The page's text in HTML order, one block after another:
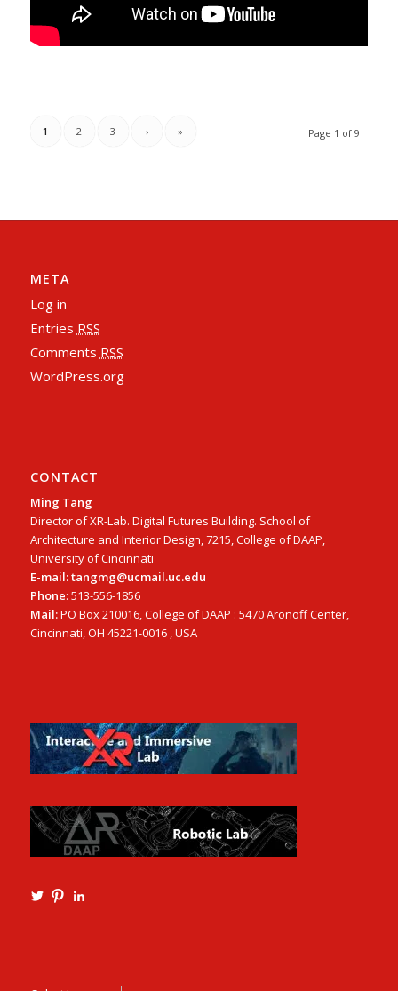
Page 1 of 9
1 2 3 › »
META
Log in
Entries RSS
Comments RSS
WordPress.org
CONTACT
Ming Tang
Director of XR-Lab. Digital Futures Building. School of
Architecture and Interior Design, 7215, College of DAAP,
University of Cincinnati
E-mail: tangmg@ucmail.uc.edu
Phone: 513-556-1856
Mail:PO Box 210016, College of DAAP : 5470 Aronoff Center,
Cincinnati, OH 45221-0016 , USA
ViewView